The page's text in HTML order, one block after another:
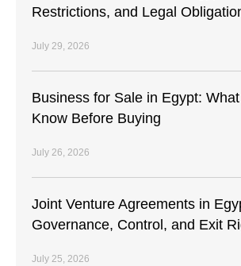
Restrictions, and Legal
July 29, 2026
Business for Sale in Egypt:
Know Before Buying
July 26, 2026
Joint Venture Agreements in
Governance, Control, and Exit
July 25, 2026